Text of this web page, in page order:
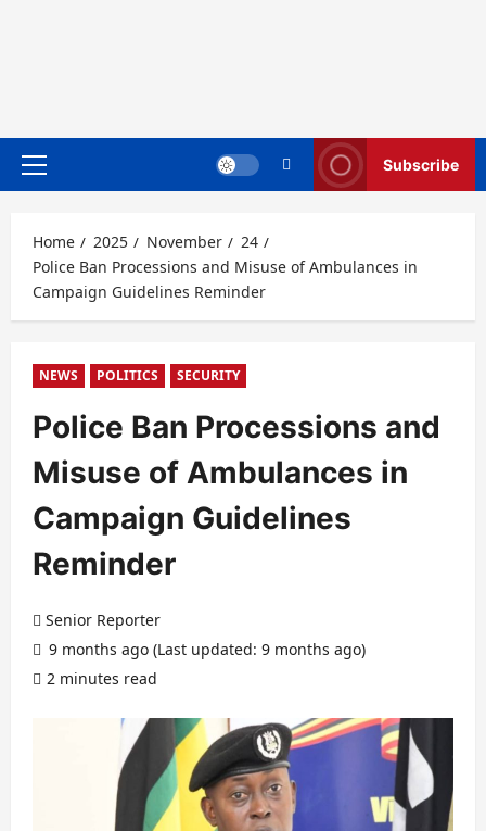
Primary
Subscribe
Home 2025 November
24
Police Ban Processions and Misuse of Ambulances in
Campaign Guidelines Reminder
NEWS POLITICS SECURITY
Police Ban Processions and
Misuse of Ambulances in
Campaign Guidelines
Reminder
Senior Reporter
9 months ago (Last updated: 9 months ago)
2 minutes read